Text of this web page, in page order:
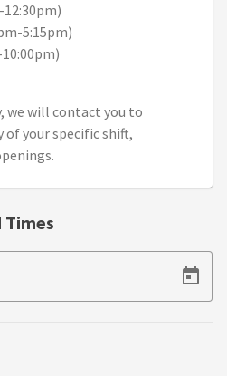
5:15pm)
we will contact you to
your specific shift,
Times